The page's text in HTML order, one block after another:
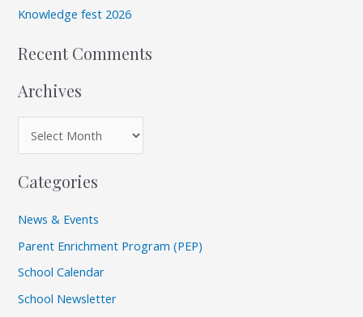
r
Knowledge fest 2026
Recent Comments
Archives
Categories
News & Events
Parent Enrichment Program (PEP)
School Calendar
School Newsletter